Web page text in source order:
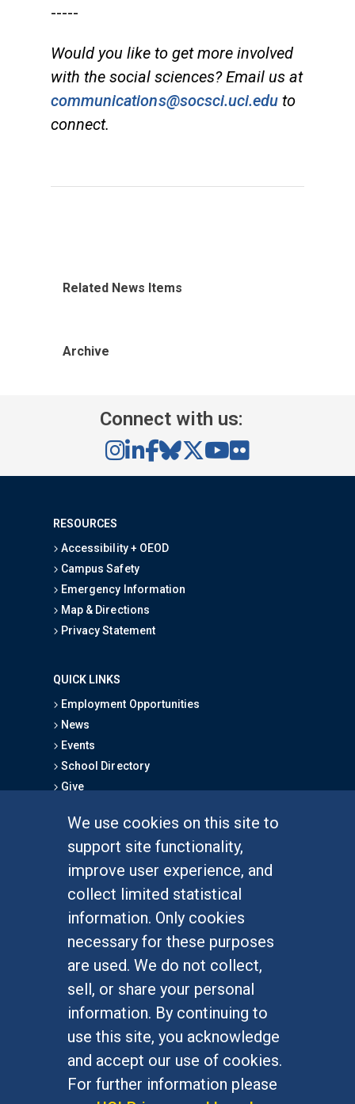
We use cookies on this site to
support site functionality,
improve user experience, and
collect limited statistical
information. Only cookies
necessary for these purposes
are used. We do not collect,
sell, or share your personal
information. By continuing to
use this site, you acknowledge
and accept our use of cookies.
For further information please
-----
Would you like to get more involved
with the social sciences? Email us at
communications@socsci.uci.edu to
connect.
Related News Items
Archive
Connect with us:
RESOURCES
Accessibility + OEOD
Campus Safety
Emergency Information
Map & Directions
Privacy Statement
QUICK LINKS
Employment Opportunities
News
Events
School Directory
Give
Graduate Studies
Alumni
Outreach Programs
Research Programs
At UC Irvine, providing a culture of inclusion & equal
opportunity is a campus commitment. If you have
difficulty accessing materials on this site, please
emailcommunications@socsci.uci.edu.